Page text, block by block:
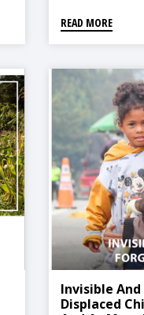
READ MORE
Invisible
Displaced